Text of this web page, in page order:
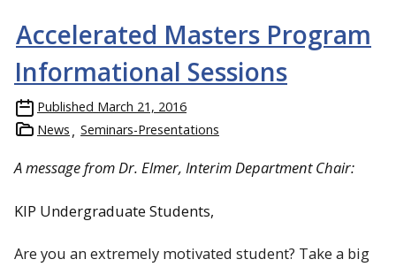
Accelerated Masters Program
Informational Sessions
Published March 21, 2016
News
Seminars-Presentations
A message from Dr. Elmer, Interim Department Chair:
KIP Undergraduate Students,
Are you an extremely motivated student? Take a big